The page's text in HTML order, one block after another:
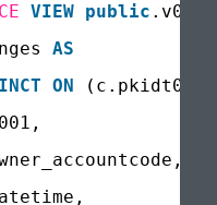
VIEW public
AS
ON
(c.pkidt001)